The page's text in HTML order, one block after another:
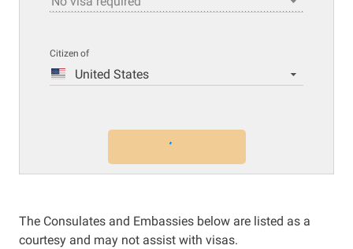
Citizen of
United States
The Consulates and Embassies below are listed as a
courtesy and may not assist with visas.